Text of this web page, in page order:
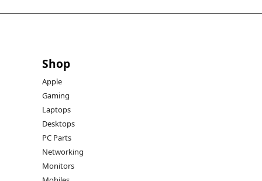
Shop
Apple
Gaming
Laptops
Desktops
PC Parts
Networking
Monitors